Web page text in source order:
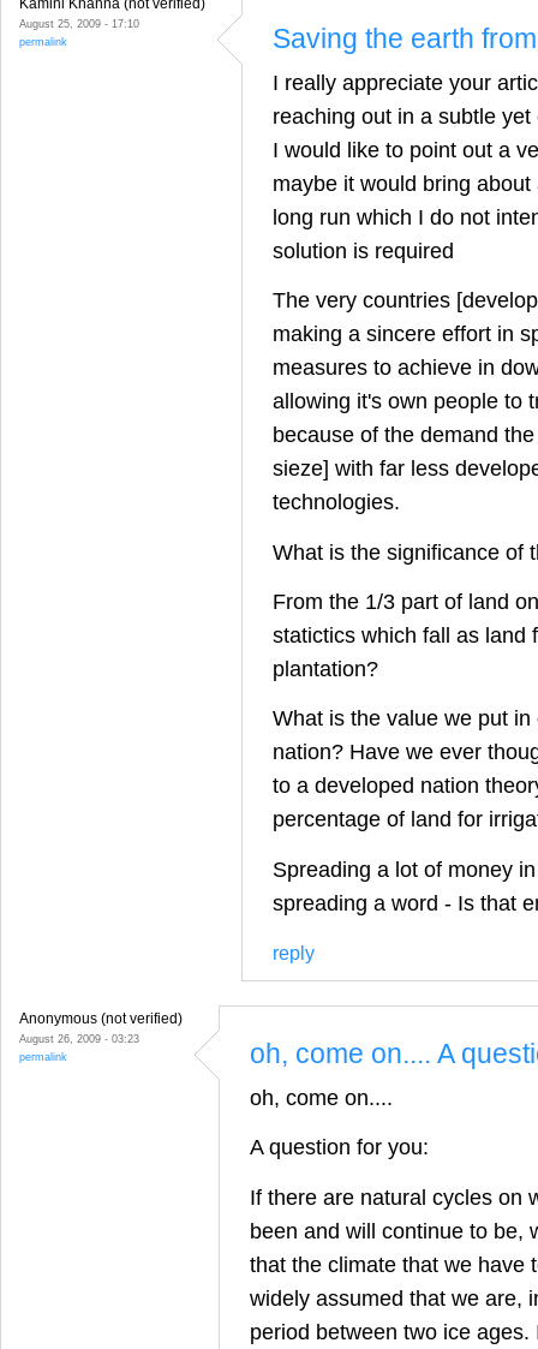
August 25, 2009 - 17:10
permalink
Saving the earth
I really appreciate your
reaching out in a subtle
I would like to point out a
maybe it would bring
long run which I do not
solution is required
The very countries
making a sincere effort in
measures to achieve in
allowing it's own people to
because of the demand
sieze] with far less
technologies.
What is the significance of
From the 1/3 part of land
statictics which fall as land
plantation?
What is the value we put
nation? Have we ever
to a developed nation
percentage of land for
Spreading a lot of money
spreading a word - Is that
reply
Anonymous (not verified)
August 26, 2009 - 03:23
permalink
oh, come on.... A
oh, come on....
A question for you:
If there are natural cycles on
been and will continue to be,
that the climate that we have
widely assumed that we are,
period between two ice